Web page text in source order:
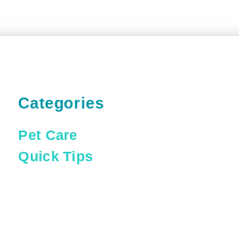
Categories
Pet Care
Quick Tips